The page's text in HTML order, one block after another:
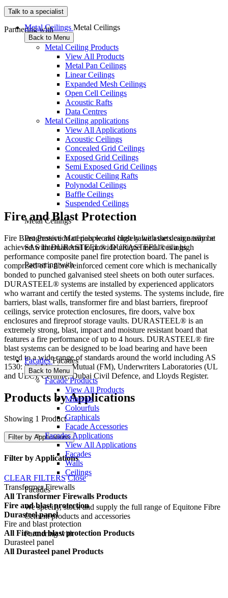
Metal Ceilings Metal Ceilings
Back to Menu
Metal Ceiling Products
View All Products
Metal Pan Ceilings
Linear Ceilings
Expanded Mesh Ceilings
Open Cell Ceilings
Acoustic Rafts
Data Centres
Metal Ceiling applications
View All Applications
Acoustic Ceilings
Concealed Grid Ceilings
Exposed Grid Ceilings
Semi Exposed Grid Ceilings
Acoustic Ceiling Rafts
Polynodal Ceilings
Baffle Ceilings
Suspended Ceilings
Metal Ceilings
Progressive Materials works closely with the design team at
SAS International to provide unique metal ceilings.
Partnering with
Facades Facades
Back to Menu
Facade Products
View All Products
Minerals
Colourfuls
Graphicals
Facade Accessories
Facades Applications
View All Applications
Facades
Walls
Ceilings
Facades
We specify, stock and supply the full range of Equitone Fibre
Cement products and accessories
Partnering with
Talk to a specialist
Partnering with
Fire and Blast Protection
Fire Blast Protection of people and high value assets can easily be
achieved with DURASTEEL®. DURASTEEL® is a high
performance composite panel fire protection board. The panel is
comprised of a fibre reinforced cement core which is mechanically
bonded to punched galvanised steel sheets on both outer surfaces.
DURASTEEL® systems are installed by experienced applicators
who warrant and certify the tested systems. The systems include, fire
barriers, blast walls, transformer fire and blast barriers, fireproof
ceilings, service protection enclosures, fire doors, valve box
enclosures and fireproof storage vaults. DURASTEEL® is an
extremely strong, blast, impact and moisture resistant board that
features a fire performance of up to 4 hours. DURASTEEL® fire
blast systems can be designed to be load bearing and have been
tested to a wide range of standards around the world including AS
1530: Part 4 Factory Mutual (FM), Underwriters Laboratories (UL
and ULC), Certifire, Dubai Civil Defence, and Lloyds Register.
Products by Applications
Showing 1 Product
Filter by Applications
Filter by Applications
CLEAR FILTERS Close
Transformer Firewalls
All Transformer Firewalls Products
Fire and blast protection
Durasteel panel
Fire and blast protection
All Fire and blast protection Products
Durasteel panel
All Durasteel panel Products